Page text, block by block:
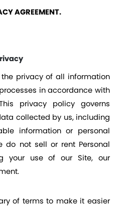
AGREEMENT.
privacy of all information
in accordance with
privacy policy governs
collected by us, including
information or personal
do not sell or rent Personal
your use of our Site, our
of terms to make it easier